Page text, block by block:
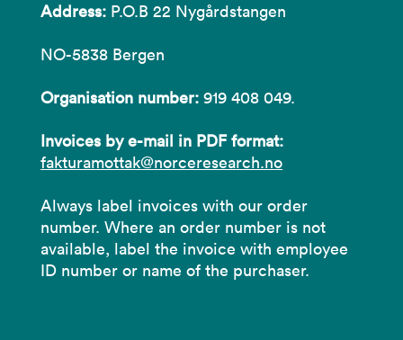
Address: P.O.B 22 Nygårdstangen
NO-5838 Bergen
Organisation number: 919 408 049.
Invoices by e-mail in PDF format:
fakturamottak@norceresearch.no
Always label invoices with our order
number. Where an order number is not
available, label the invoice with employee
ID number or name of the purchaser.